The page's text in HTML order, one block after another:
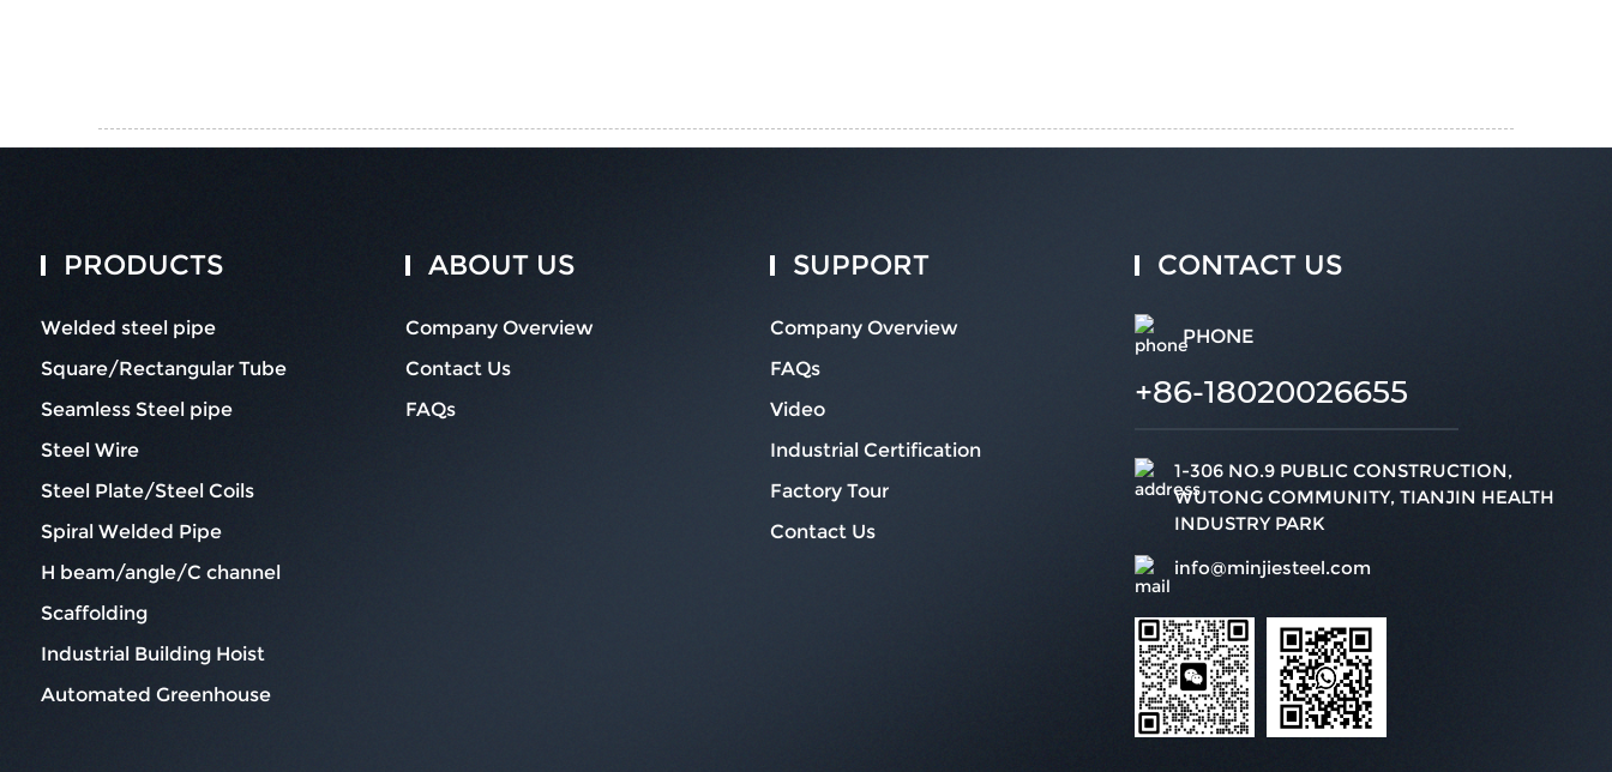
PRODUCTS
Welded steel pipe
Square/Rectangular Tube
Seamless Steel pipe
Steel Wire
Steel Plate/Steel Coils
Spiral Welded Pipe
H beam/angle/C channel
Scaffolding
Industrial Building Hoist
Automated Greenhouse
ABOUT US
Company Overview
Contact Us
FAQs
SUPPORT
Company Overview
FAQs
Video
Industrial Certification
Factory Tour
Contact Us
CONTACT US
PHONE
+86-18020026655
1-306 NO.9 PUBLIC CONSTRUCTION,
WUTONG COMMUNITY, TIANJIN HEALTH
INDUSTRY PARK
info@minjiesteel.com